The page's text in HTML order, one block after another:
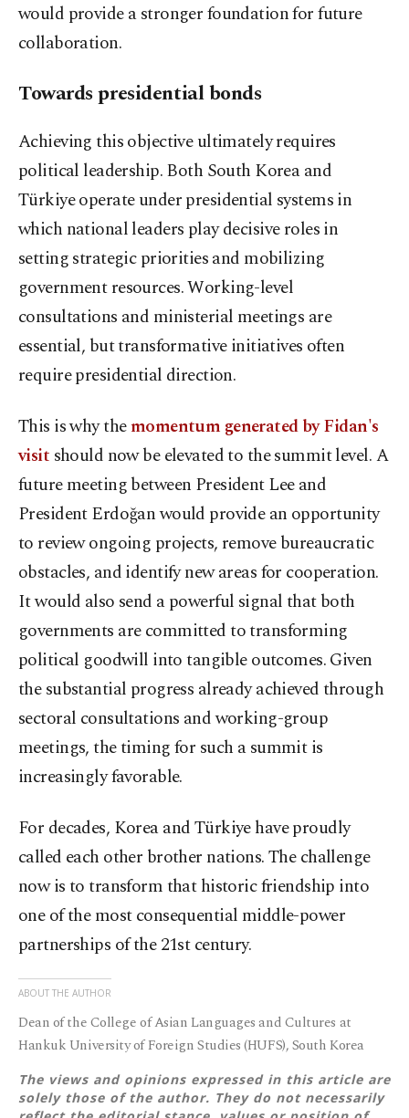
would provide a stronger foundation for future
collaboration.
Towards presidential bonds
Achieving this objective ultimately requires
political leadership. Both South Korea and
Türkiye operate under presidential systems in
which national leaders play decisive roles in
setting strategic priorities and mobilizing
government resources. Working-level
consultations and ministerial meetings are
essential, but transformative initiatives often
require presidential direction.
This is why themomentum generated by Fidan's
visit should now be elevated to the summit level. A
future meeting between President Lee and
President Erdoğan would provide an opportunity
to review ongoing projects, remove bureaucratic
obstacles, and identify new areas for cooperation.
It would also send a powerful signal that both
governments are committed to transforming
political goodwill into tangible outcomes. Given
the substantial progress already achieved through
sectoral consultations and working-group
meetings, the timing for such a summit is
increasingly favorable.
For decades, Korea and Türkiye have proudly
called each other brother nations. The challenge
now is to transform that historic friendship into
one of the most consequential middle-power
partnerships of the 21st century.
ABOUT THE AUTHOR
Dean of the College of Asian Languages and Cultures at
Hankuk University of Foreign Studies (HUFS), South Korea
The views and opinions expressed in this article are
solely those of the author. They do not necessarily